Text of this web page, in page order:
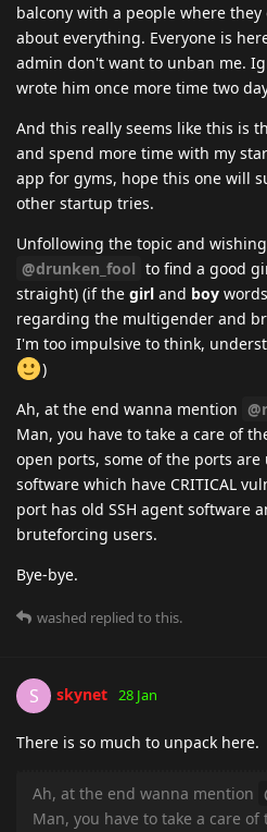
balcony with a people where
about everything. Everyone is
admin don't want to unban me.
wrote him once more time two
And this really seems like this is
and spend more time with my
app for gyms, hope this one will
other startup tries.
Unfollowing the topic and
@drunken_fool to find a good
straight) (if the girl and boy
regarding the multigender and
I'm too impulsive to think,
)
Ah, at the end wanna mention
Man, you have to take a care of
open ports, some of the ports
software which have CRITICAL
port has old SSH agent software
bruteforcing users.
Bye-bye.
washed replied to this.
S skynet 28 Jan
There is so much to unpack here.
Ah, at the end wanna mention
Man, you have to take a care